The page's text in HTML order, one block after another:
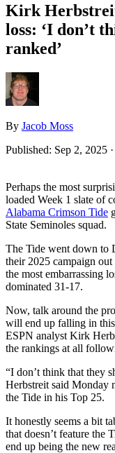
Kirk
loss: ‘I don’t
ranked’
By Jacob Moss
Published: Sep 2, 2025
Perhaps the most
loaded Week 1 slate of
Alabama Crimson Tide
State Seminoles squad.
The Tide went down to
their 2025 campaign
the most embarrassing
dominated 31-17.
Now, talk around the
will end up falling in
ESPN analyst Kirk
the rankings at all
“I don’t think that they
Herbstreit said Monday
the Tide in his Top 25.
It honestly seems a bit
that doesn’t feature the
end up being the new